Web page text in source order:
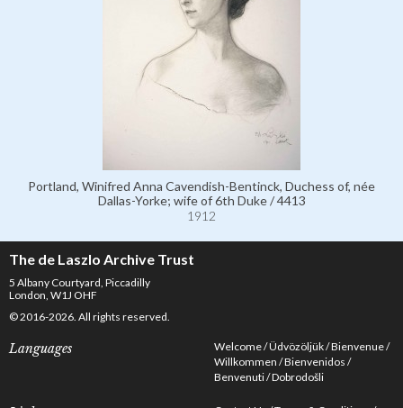
Portland, Winifred Anna Cavendish-Bentinck, Duchess of, née
Dallas-Yorke; wife of 6th Duke / 4413
1912
The de Laszlo Archive Trust
5 Albany Courtyard, Piccadilly
London, W1J OHF
© 2016-2026. All rights reserved.
Languages Welcome Üdvözöljük Bienvenue
Willkommen Bienvenidos
Benvenuti Dobrodošli